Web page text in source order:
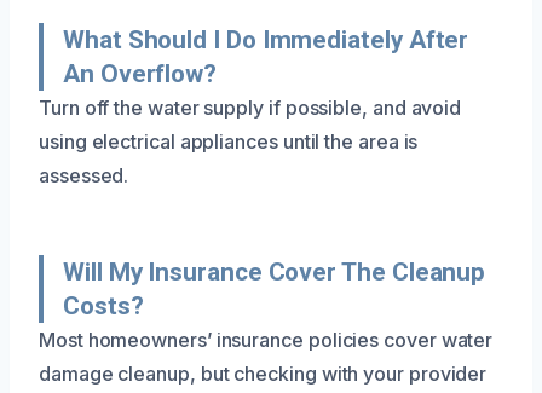
What Should I Do Immediately After
An Overflow?
Turn off the water supply if possible, and avoid
using electrical appliances until the area is
assessed.
Will My Insurance Cover The Cleanup
Costs?
Most homeowners’ insurance policies cover water
damage cleanup, but checking with your provider